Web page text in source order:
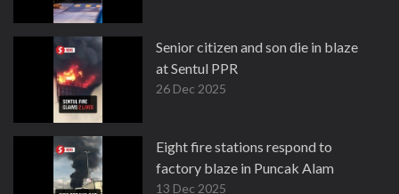
Senior citizen and son die in blaze
at Sentul PPR
26 Dec 2025
Eight fire stations respond to
factory blaze in Puncak Alam
13 Dec 2025